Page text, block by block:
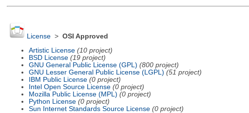
License> OSI Approved
Artistic License (10 project)
BSD License (19 project)
GNU General Public License (GPL) (800 project)
GNU Lesser General Public License (LGPL) (51 project)
IBM Public License (0 project)
Intel Open Source License (0 project)
Mozilla Public License (MPL) (0 project)
Python License (0 project)
Sun Internet Standards Source License (0 project)